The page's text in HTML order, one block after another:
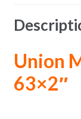
Union
63×2″